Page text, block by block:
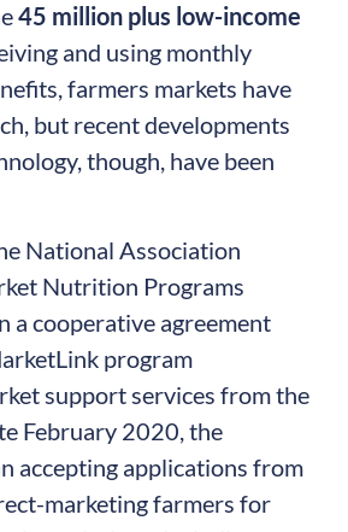
45 million plus low-income
and using monthly
farmers markets have
but recent developments
though, have been
National Association
Nutrition Programs
a cooperative agreement
program
support services from the
February 2020, the
accepting applications from
marketing farmers for